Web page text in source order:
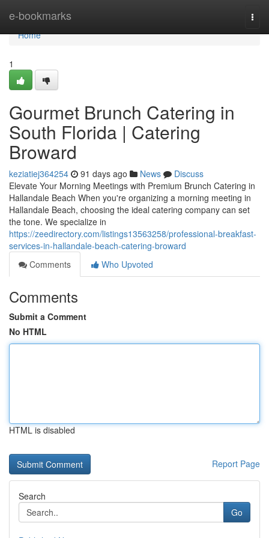
e-bookmarks
Home
Home
1
Gourmet Brunch Catering in
South Florida | Catering
Broward
keziatiej364254 91 days ago News
Discuss
Elevate Your Morning Meetings with Premium Brunch Catering in
Hallandale Beach When you're organizing a morning meeting in
Hallandale Beach, choosing the ideal catering company can set
the tone. We specialize in
https://zeedirectory.com/listings13563258/professional-breakfast-
services-in-hallandale-beach-catering-broward
Comments
Who Upvoted
Comments
Submit a Comment
No HTML
HTML is disabled
Report Page
Search
Go